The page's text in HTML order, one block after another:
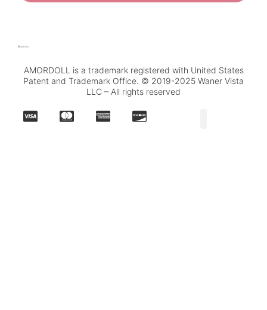
AMORDOLL is a trademark registered with United States
Patent and Trademark Office. © 2019-2025 Waner Vista
LLC – All rights reserved